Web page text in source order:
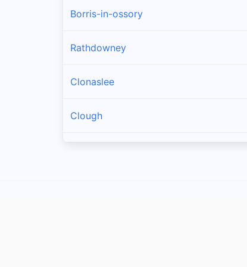
Borris-in-ossory
Rathdowney
Clonaslee
Clough